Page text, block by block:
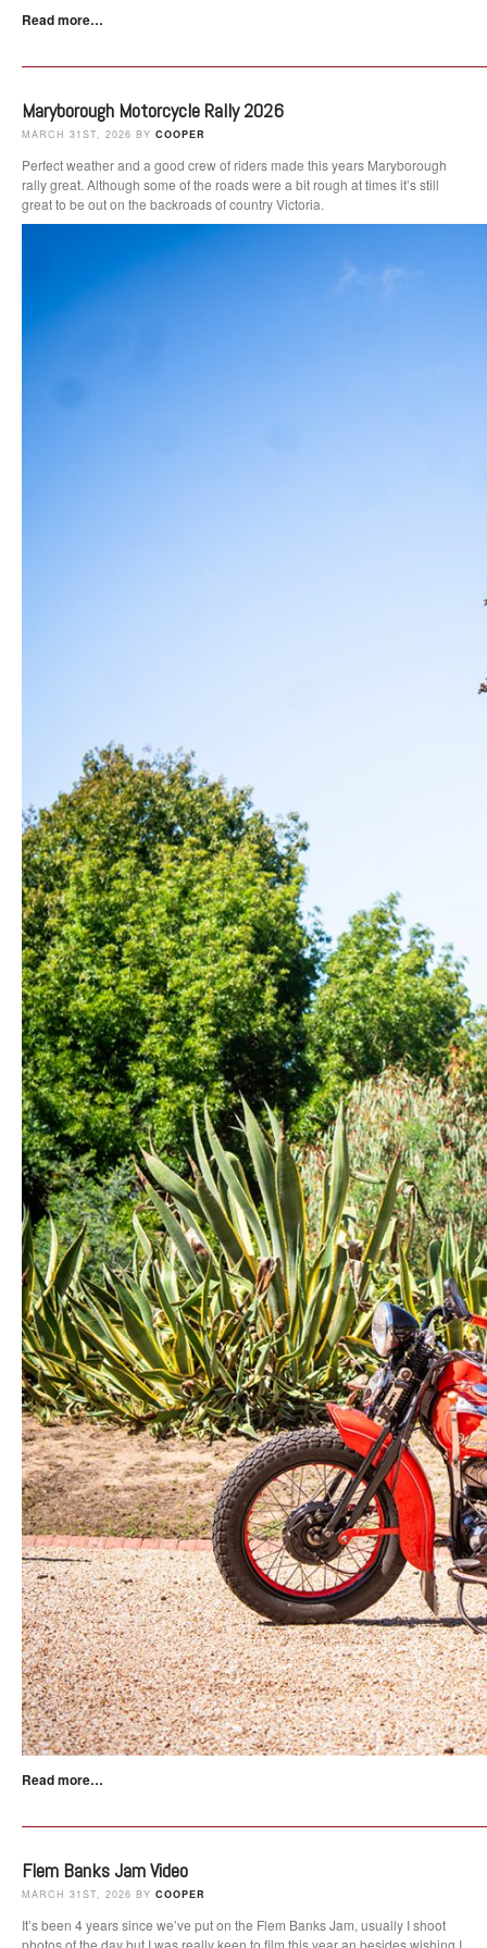
Read more…
Maryborough Motorcycle Rally 2026
MARCH 31ST, 2026 BY COOPER
Perfect weather and a good crew of riders made this years Maryborough
rally great. Although some of the roads were a bit rough at times it’s still
great to be out on the backroads of country Victoria.
Read more…
Flem Banks Jam Video
MARCH 31ST, 2026 BY COOPER
It’s been 4 years since we’ve put on the Flem Banks Jam, usually I shoot
photos of the day but I was really keen to film this year an besides wishing I